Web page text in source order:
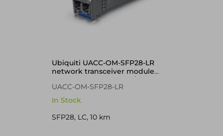
Ubiquiti UACC-OM-SFP28-LR
network transceiver module
Fiber optic 25000 Mbit/s
UACC-OM-SFP28-LR
In Stock
SFP28, LC, 10 km